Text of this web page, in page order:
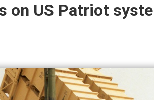
on US Patriot